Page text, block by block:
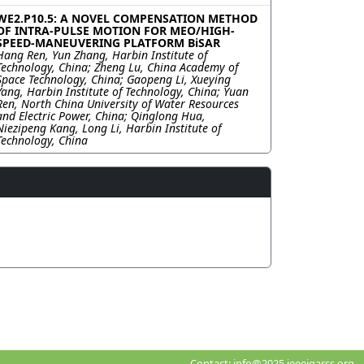
A NOVEL COMPENSATION METHOD
INTRA-PULSE MOTION FOR MEO/HIGH-
MANEUVERING PLATFORM BiSAR
Ren, Yun Zhang, Harbin Institute of
China; Zheng Lu, China Academy of
Technology, China; Gaopeng Li, Xueying
Harbin Institute of Technology, China; Yuan
North China University of Water Resources
Electric Power, China; Qinglong Hua,
Kang, Long Li, Harbin Institute of
China